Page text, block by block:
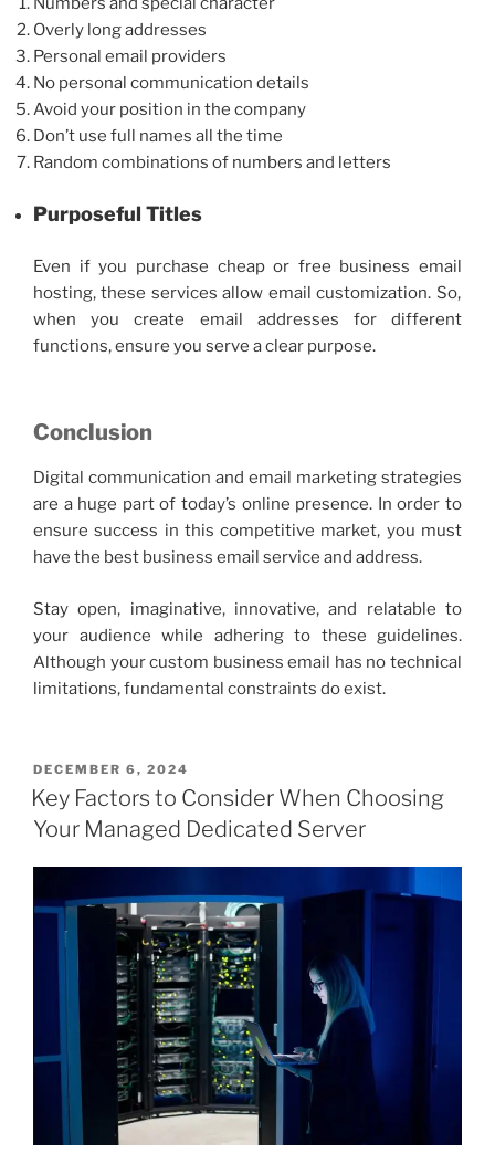
Overly long addresses
Personal email providers
No personal communication details
Avoid your position in the company
Don’t use full names all the time
Random combinations of numbers and letters
Purposeful Titles
Even if you purchase cheap or free business email
hosting, these services allow email customization. So,
when you create email addresses for different
functions, ensure you serve a clear purpose.
Conclusion
Digital communication and email marketing strategies
are a huge part of today’s online presence. In order to
ensure success in this competitive market, you must
have the best business email service and address.
Stay open, imaginative, innovative, and relatable to
your audience while adhering to these guidelines.
Although yourcustom business email has no technical
limitations, fundamental constraints do exist.
POSTED
ON
DECEMBER 6, 2024
Key Factors to Consider When Choosing
Your Managed Dedicated Server